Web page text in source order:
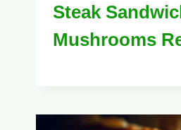
Steak
Mushrooms